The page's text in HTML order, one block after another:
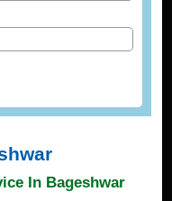
In Bageshwar